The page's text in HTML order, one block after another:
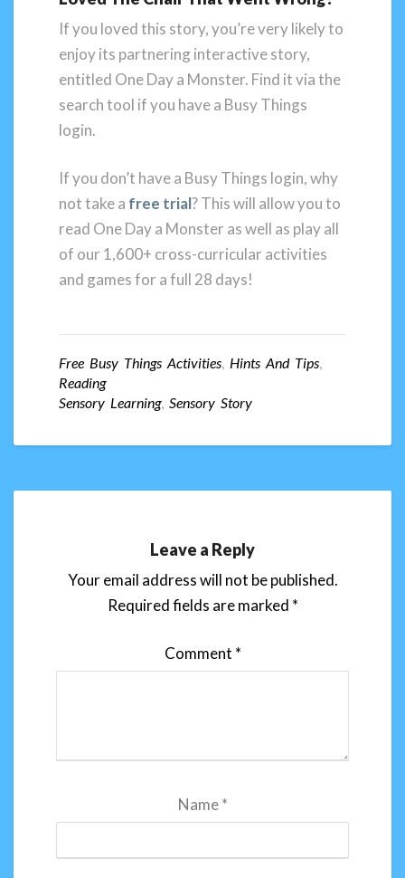
If you loved this story, you’re very likely to
enjoy its partnering interactive story,
entitled One Day a Monster. Find it via the
search tool if you have a Busy Things
login.
If you don’t have a Busy Things login, why
not take a free trial? This will allow you to
read One Day a Monster as well as play all
of our 1,600+ cross-curricular activities
and games for a full 28 days!
Free Busy Things Activities Hints And Tips
Reading
Sensory Learning, Sensory Story
Leave a Reply
Your email address will not be published.
Required fields are marked *
Comment *
Name*